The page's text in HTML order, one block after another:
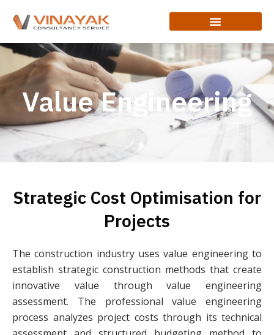
Value Engineering
Strategic Cost Optimisation for
Projects
The construction industry uses value engineering to
establish strategic construction methods that create
innovative value through value engineering
assessment. The professional value engineering
process analyzes project costs through its technical